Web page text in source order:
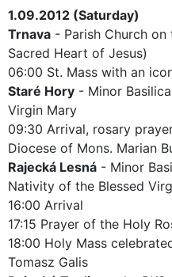
1.09.2012 (Saturday)
Trnava - Parish Church
Sacred Heart of Jesus)
06:00 St. Mass with an
Staré Hory - Minor
Virgin Mary
09:30 Arrival, rosary
Diocese of Mons. Marian
Rajecká Lesná - Minor
Nativity of the Blessed
16:00 Arrival
17:15 Prayer of the Holy
18:00 Holy Mass
Tomasz Galis